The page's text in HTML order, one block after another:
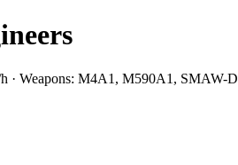
· Weapons: M4A1, M590A1, SMAW-D